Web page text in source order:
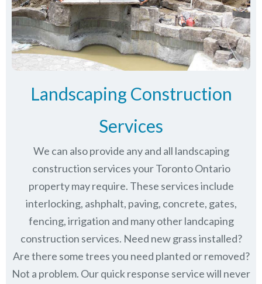
Landscaping Construction
Services
We can also provide any and all landscaping
construction services your Toronto Ontario
property may require. These services include
interlocking, ashphalt, paving, concrete, gates,
fencing, irrigation and many other landcaping
construction services. Need new grass installed?
Are there some trees you need planted or removed?
Not a problem. Our quick response service will never